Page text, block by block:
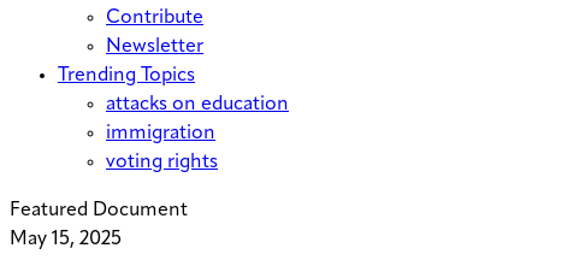
Contribute
Newsletter
Trending Topics
attacks on education
immigration
voting rights
Featured Document
May 15, 2025